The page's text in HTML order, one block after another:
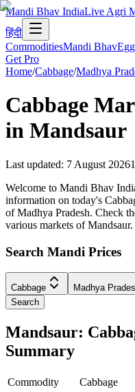
Mandi Bhav IndiaLive Agri
हिंदी
CommoditiesMandi Bhav
Get Pro
Home/Cabbage/Madhya
Cabbage
in Mandsaur
Last updated: 7 August 2026
Welcome to Mandi Bhav
information on today's
of Madhya Pradesh. Check
various markets of Mandsaur.
Search Mandi Prices
Cabbage Madhya
Search
Mandsaur:
Summary
Commodity
Cabbage